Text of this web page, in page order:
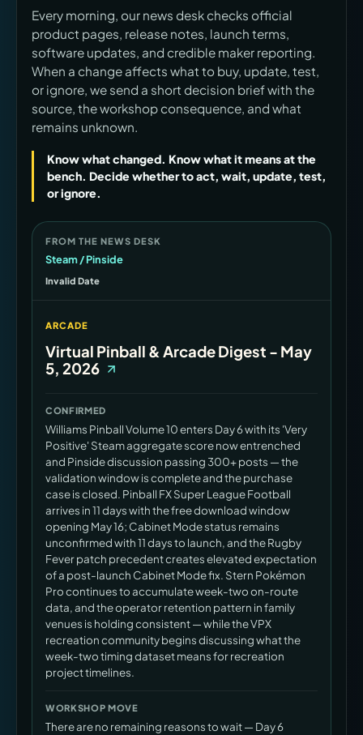
Every morning, our news desk checks official
product pages, release notes, launch terms,
software updates, and credible maker reporting.
When a change affects what to buy, update, test,
or ignore, we send a short decision brief with the
source, the workshop consequence, and what
remains unknown.
Know what changed. Know what it means at the
bench. Decide whether to act, wait, update, test,
or ignore.
FROM THE NEWS DESK
Steam / Pinside
Invalid Date
ARCADE
Virtual Pinball & Arcade Digest - May
5, 2026
CONFIRMED
Williams Pinball Volume 10 enters Day 6 with its 'Very
Positive' Steam aggregate score now entrenched
and Pinside discussion passing 300+ posts — the
validation window is complete and the purchase
case is closed. Pinball FX Super League Football
arrives in 11 days with the free download window
opening May 16; Cabinet Mode status remains
unconfirmed with 11 days to launch, and the Rugby
Fever patch precedent creates elevated expectation
of a post-launch Cabinet Mode fix. Stern Pokémon
Pro continues to accumulate week-two on-route
data, and the operator retention pattern in family
venues is holding consistent — while the VPX
recreation community begins discussing what the
week-two timing dataset means for recreation
project timelines.
WORKSHOP MOVE
There are no remaining reasons to wait — Day 6